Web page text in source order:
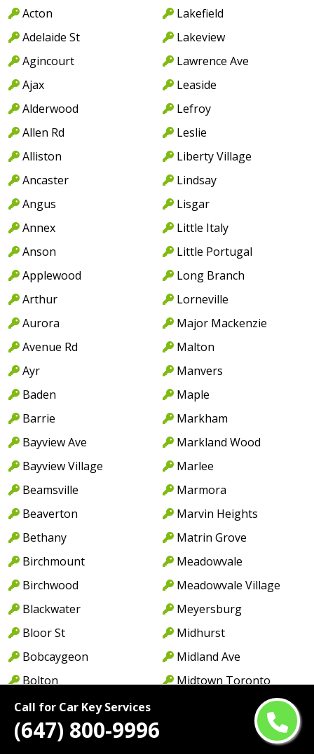
Call for Car Key Services
(647) 800-9996
Acton
Adelaide St
Agincourt
Ajax
Alderwood
Allen Rd
Alliston
Ancaster
Angus
Annex
Anson
Applewood
Arthur
Aurora
Avenue Rd
Ayr
Baden
Barrie
Bayview Ave
Bayview Village
Beamsville
Beaverton
Bethany
Birchmount
Birchwood
Blackwater
Bloor St
Bobcaygeon
Bolton
Bonarlaw
Borden
Lakefield
Lakeview
Lawrence Ave
Leaside
Lefroy
Leslie
Liberty Village
Lindsay
Lisgar
Little Italy
Little Portugal
Long Branch
Lorneville
Major Mackenzie
Malton
Manvers
Maple
Markham
Markland Wood
Marlee
Marmora
Marvin Heights
Matrin Grove
Meadowvale
Meadowvale Village
Meyersburg
Midhurst
Midland Ave
Midtown Toronto